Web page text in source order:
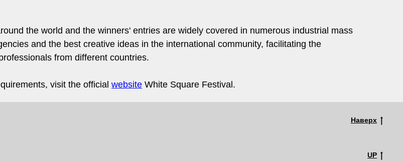
the world and the winners' entries are widely covered in numerous industrial mass
and the best creative ideas in the international community, facilitating the
from different countries.
visit the official website White Square Festival.
Наверх
UP